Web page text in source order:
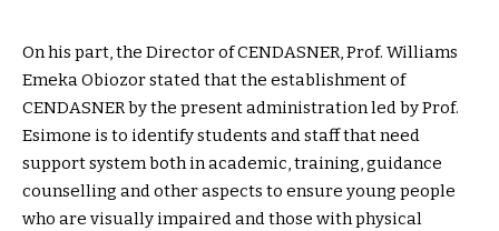
On his part, the Director of CENDASNER, Prof. Williams
Emeka Obiozor stated that the establishment of
CENDASNER by the present administration led by Prof.
Esimone is to identify students and staff that need
support system both in academic, training, guidance
counselling and other aspects to ensure young people
who are visually impaired and those with physical